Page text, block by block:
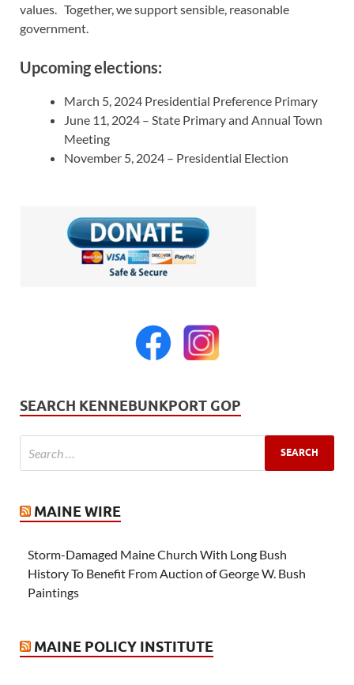
values. Together, we support sensible, reasonable
government.
Upcoming elections:
March 5, 2024 Presidential Preference Primary
June 11, 2024 – State Primary and Annual Town
Meeting
November 5, 2024 – Presidential Election
SEARCH KENNEBUNKPORT GOP
MAINE WIRE
Storm-Damaged Maine Church With Long Bush
History To Benefit From Auction of George W. Bush
Paintings
MAINE POLICY INSTITUTE